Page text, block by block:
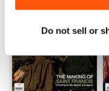
Do not sell or